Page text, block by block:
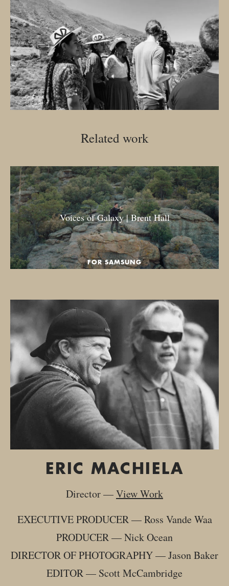
Related work
Voices of Galaxy | Brent Hall
FOR SAMSUNG
ERIC MACHIELA
Director—View Work
EXECUTIVE PRODUCER—Ross Vande Waa
PRODUCER—Nick Ocean
DIRECTOR OF PHOTOGRAPHY—Jason Baker
EDITOR— Scott McCambridge